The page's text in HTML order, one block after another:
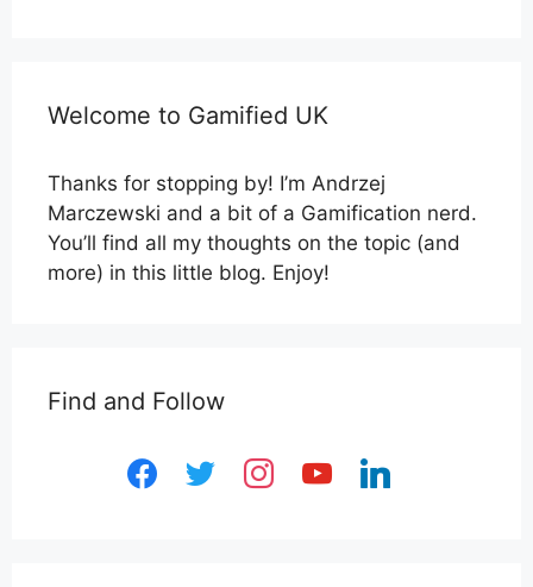
Welcome to Gamified UK
Thanks for stopping by! I’m Andrzej
Marczewski and a bit of a Gamification nerd.
You’ll find all my thoughts on the topic (and
more) in this little blog. Enjoy!
Find and Follow
facebooktwitter instagramyoutubelinkedin